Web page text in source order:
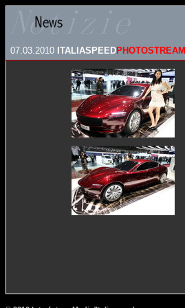
07.03.2010 ITALIASPEEDPHOTOSTREAM